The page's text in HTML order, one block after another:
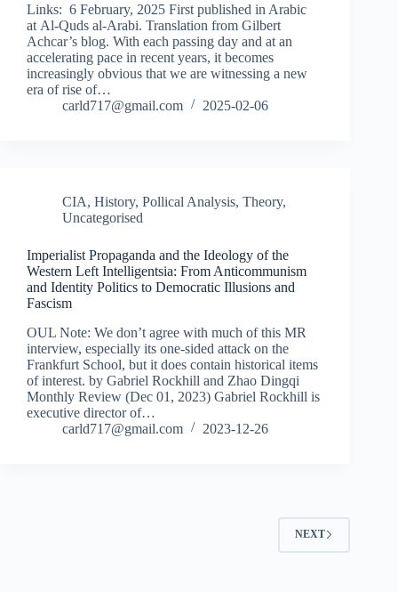
Links: 6 February, 2025 First published in Arabic
at Al-Quds al-Arabi. Translation from Gilbert
Achcar’s blog. With each passing day and at an
accelerating pace in recent years, it becomes
increasingly obvious that we are witnessing a new
era of rise of…
carld717@gmail.com
2025-02-06
CIA, History, Pollical Analysis, Theory,
Uncategorised
Imperialist Propaganda and the Ideology of the
Western Left Intelligentsia: From Anticommunism
and Identity Politics to Democratic Illusions and
Fascism
OUL Note: We don’t agree with much of this MR
interview, especially its one-sided attack on the
Frankfurt School, but it does contain historical items
of interest. by Gabriel Rockhill and Zhao Dingqi
Monthly Review (Dec 01, 2023) Gabriel Rockhill is
executive director of…
carld717@gmail.com
2023-12-26
NEXT